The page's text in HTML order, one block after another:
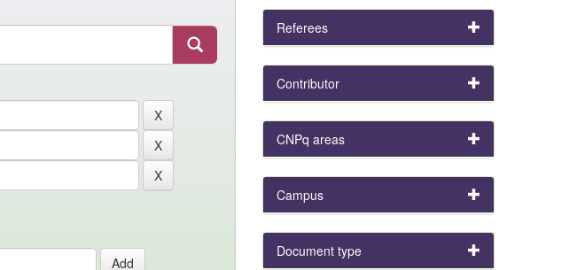
Referees
Contributor
CNPq areas
Campus
Document type